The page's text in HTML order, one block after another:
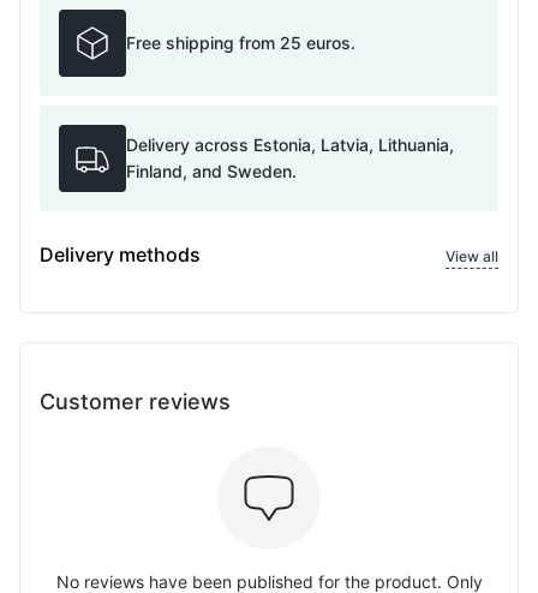
Free shipping from 25 euros.
Delivery across Estonia, Latvia, Lithuania,
Finland, and Sweden.
Delivery methods View all
Customer reviews
No reviews have been published for the product. Only